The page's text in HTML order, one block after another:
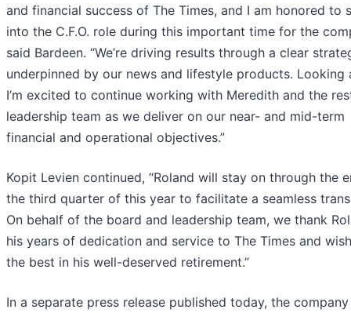
and financial success of The Times, and I am honored to
into the C.F.O. role during this important time for the
said Bardeen. “We’re driving results through a clear
underpinned by our news and lifestyle products. Looking
I’m excited to continue working with Meredith and the
leadership team as we deliver on our near- and mid-term
financial and operational objectives.”
Kopit Levien continued, “Roland will stay on through the
the third quarter of this year to facilitate a seamless
On behalf of the board and leadership team, we thank
his years of dedication and service to The Times and
the best in his well-deserved retirement.”
In a separate press release published today, the company